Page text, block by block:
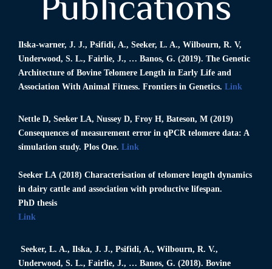
Ilska-warner, J. J., Psifidi, A., Seeker, L. A., Wilbourn, R. V,
Underwood, S. L., Fairlie, J., … Banos, G. (2019). The Genetic
Architecture of Bovine Telomere Length in Early Life and
Association With Animal Fitness. Frontiers in Genetics. Link
Nettle D, Seeker LA, Nussey D, Froy H, Bateson, M (2019)
Consequences of measurement error in qPCR telomere data: A
simulation study. Plos One. Link
Seeker LA (2018) Characterisation of telomere length dynamics
in dairy cattle and association with productive lifespan.
PhD thesis
Link
Seeker, L. A., Ilska, J. J., Psifidi, A., Wilbourn, R. V.,
Underwood, S. L., Fairlie, J., … Banos, G. (2018). Bovine